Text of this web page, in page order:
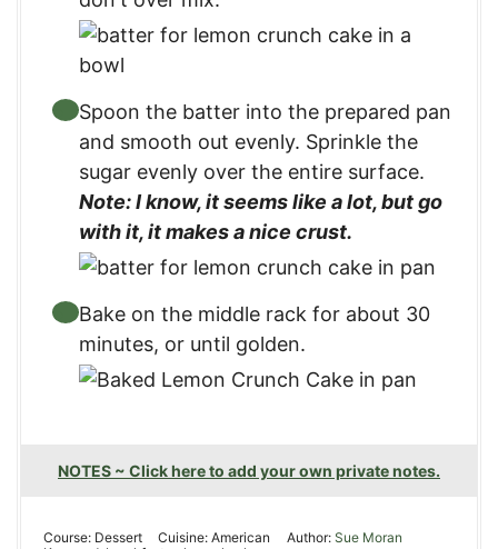
Spoon the batter into the prepared pan
and smooth out evenly. Sprinkle the
sugar evenly over the entire surface.
Note: I know, it seems like a lot, but go
with it, it makes a nice crust.
Bake on the middle rack for about 30
minutes, or until golden.
NOTES ~ Click here to add your own private notes.
Course: Dessert Cuisine:American Author: Sue Moran